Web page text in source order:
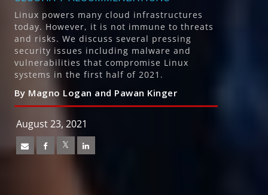
Linux powers many cloud infrastructures
today. However, it is not immune to threats
and risks. We discuss several pressing
security issues including malware and
vulnerabilities that compromise Linux
systems in the first half of 2021.
By Magno Logan and Pawan Kinger
August 23, 2021